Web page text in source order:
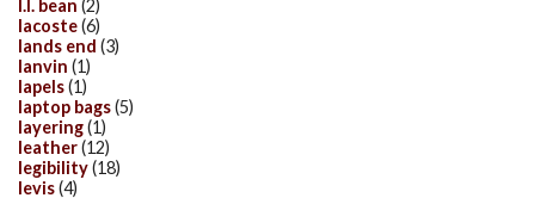
l.l. bean (2)
lacoste(6)
lands end (3)
lanvin (1)
lapels(1)
laptop bags(5)
layering(1)
leather(12)
legibility(18)
levis(4)